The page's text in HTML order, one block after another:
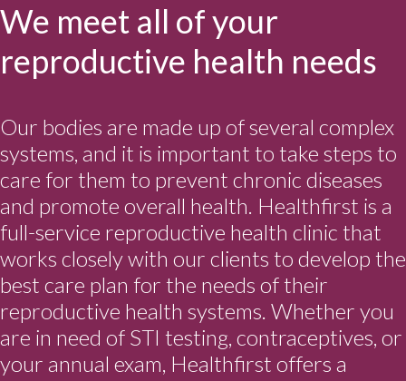
We meet all of your
reproductive health needs
Our bodies are made up of several complex
systems, and it is important to take steps to
care for them to prevent chronic diseases
and promote overall health. Healthfirst is a
full-service reproductive health clinic that
works closely with our clients to develop the
best care plan for the needs of their
reproductive health systems. Whether you
are in need of STI testing, contraceptives, or
your annual exam, Healthfirst offers a